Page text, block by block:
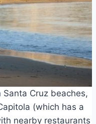
Cruz beaches,
(which has a
nearby restaurants